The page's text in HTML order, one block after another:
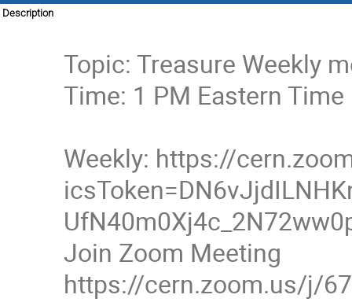
Description
Topic: Treasure Weekly
Time: 1 PM Eastern Time
Weekly: https://
Join Zoom Meeting
https://cern.zoom.us/j/